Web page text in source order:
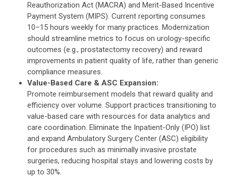
Reauthorization Act (MACRA) and Merit-Based Incentive
Payment System (MIPS). Current reporting consumes
10–15 hours weekly for many practices. Modernization
should streamline metrics to focus on urology-specific
outcomes (e.g., prostatectomy recovery) and reward
improvements in patient quality of life, rather than generic
compliance measures.
Value-Based Care & ASC Expansion:
Promote reimbursement models that reward quality and
efficiency over volume. Support practices transitioning to
value-based care with resources for data analytics and
care coordination. Eliminate the Inpatient-Only (IPO) list
and expand Ambulatory Surgery Center (ASC) eligibility
for procedures such as minimally invasive prostate
surgeries, reducing hospital stays and lowering costs by
up to 30%.